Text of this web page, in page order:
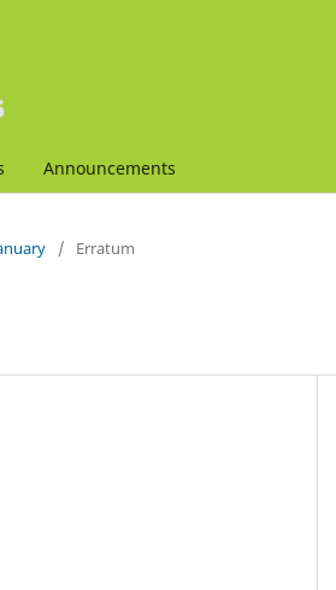
Announcements
/ Erratum